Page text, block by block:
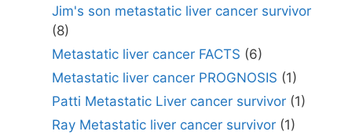
Jim's son metastatic liver cancer survivor
(8)
Metastatic liver cancer FACTS (6)
Metastatic liver cancer PROGNOSIS (1)
Patti Metastatic Liver cancer survivor(1)
Ray Metastatic liver cancer survivor(1)